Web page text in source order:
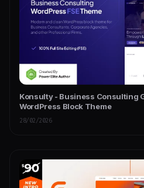
Konsulty - Business Consulting
WordPress Block Theme
28/02/2026